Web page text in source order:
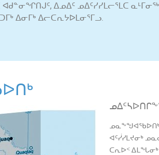
ᐃᓄᐃᑦ ᓄᐃᑦᓯᓯᒪᓕᕐᒪᑕ ᓇᒻᒥᓂᖅ
ᐃᓂᒥᒃ ᐃᓕᑕᕆᔭᐅᒪᓂᕐᒥᓗ.
ᓄᓇᖕᖑᐊᖃᐅᑎᒃ
ᐊᑦᓰᓯᒪᔪᓂᒃ
ᑕᕆᐅᑉ ᐃᒪᖓᓂᒃ